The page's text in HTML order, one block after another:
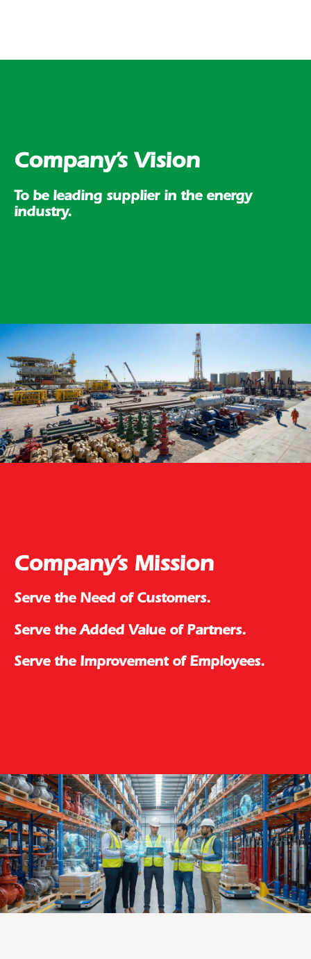
Company’s Vision
To be leading supplier in the energy
industry.
Company’s Mission
Serve the Need of Customers.
Serve the Added Value of Partners.
Serve the Improvement of Employees.